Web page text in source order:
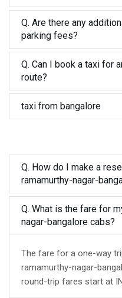
Q. Are there any
parking fees?
Q. Can I book a taxi for
route?
taxi from bangalore
Q. How do I make a
ramamurthy-nagar-
Q. What is the fare for
nagar-bangalore cabs?
The fare for a one-way
ramamurthy-nagar-
round-trip fares start at